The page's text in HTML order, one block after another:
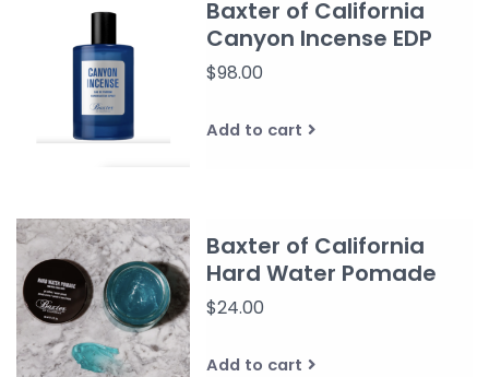
Baxter of California
Canyon Incense EDP
$98.00
Add to cart
Baxter of California
Hard Water Pomade
$24.00
Add to cart